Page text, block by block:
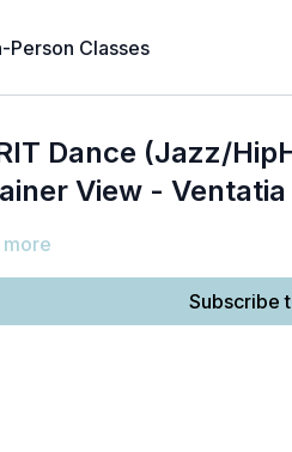
Person Classes
Dance (Jazz/
View -
more
Subscribe